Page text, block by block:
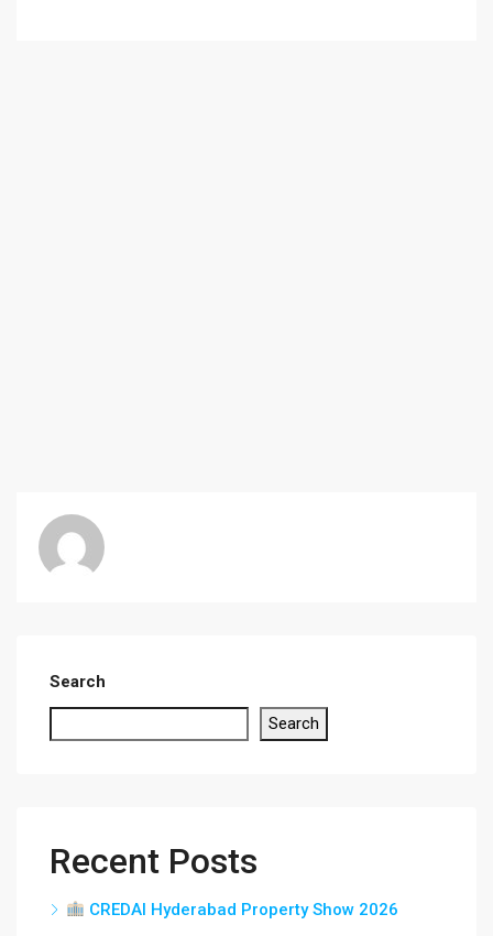
Search
Search
Recent Posts
CREDAI Hyderabad Property Show 2026